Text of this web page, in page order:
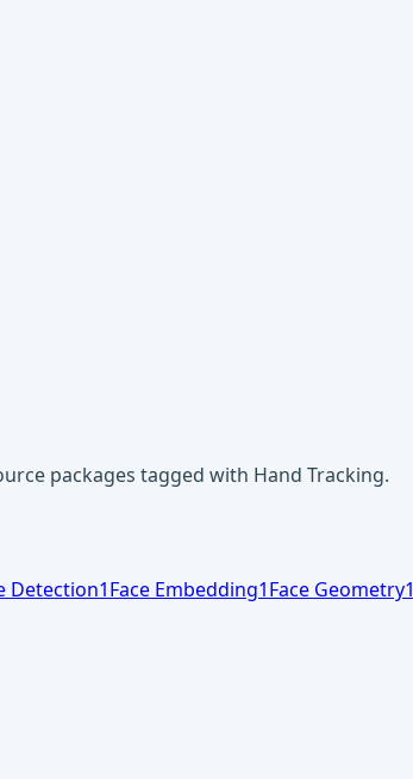
packages tagged with Hand Tracking.
Detection1Face Embedding1Face Geometry1